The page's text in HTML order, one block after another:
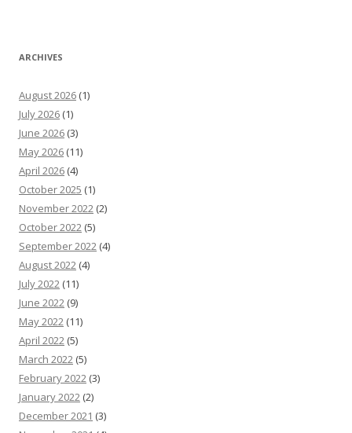
ARCHIVES
August 2026 (1)
July 2026 (1)
June 2026 (3)
May 2026 (11)
April 2026 (4)
October 2025 (1)
November 2022 (2)
October 2022 (5)
September 2022 (4)
August 2022 (4)
July 2022 (11)
June 2022 (9)
May 2022 (11)
April 2022 (5)
March 2022 (5)
February 2022 (3)
January 2022 (2)
December 2021 (3)